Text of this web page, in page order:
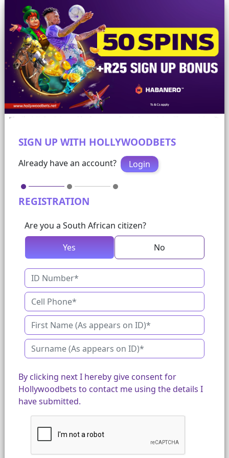
SIGN UP WITH HOLLYWOODBETS
Already have an account? Login
REGISTRATION
Are you a South African citizen?
Yes
No
By clicking next I hereby give consent for
Hollywoodbets to contact me using the details I
have submitted.